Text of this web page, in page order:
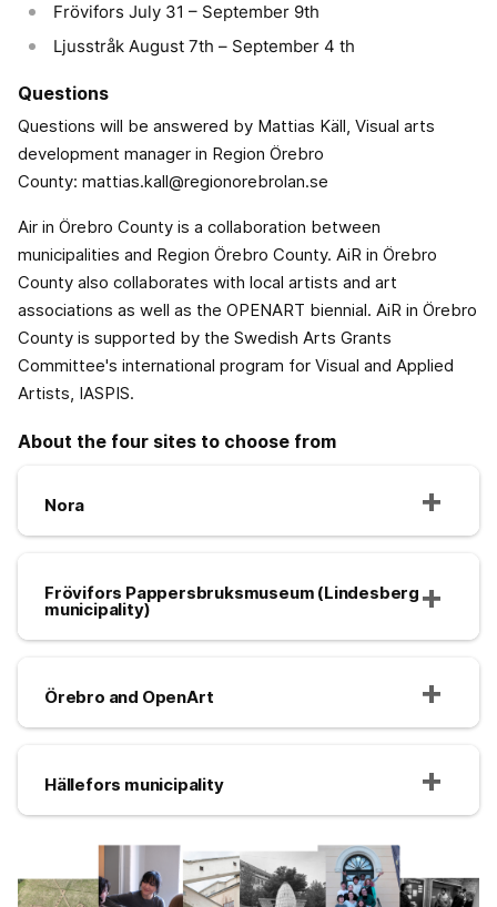
Frövifors July 31 – September 9th
Ljusstråk August 7th – September 4 th
Questions
Questions will be answered by Mattias Käll, Visual arts
development manager in Region Örebro
County: mattias.kall@regionorebrolan.se
Air in Örebro County is a collaboration between
municipalities and Region Örebro County. AiR in Örebro
County also collaborates with local artists and art
associations as well as the OPENART biennial. AiR in Örebro
County is supported by the Swedish Arts Grants
Committee's international program for Visual and Applied
Artists, IASPIS.
About the four sites to choose from
Nora
Frövifors Pappersbruksmuseum (Lindesberg
municipality)
Örebro and OpenArt
Hällefors municipality